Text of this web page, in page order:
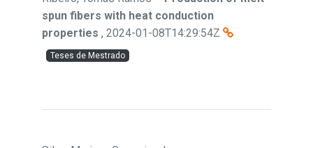
spun fibers with heat conduction
properties , 2024-01-08T14:29:54Z
Teses de Mestrado